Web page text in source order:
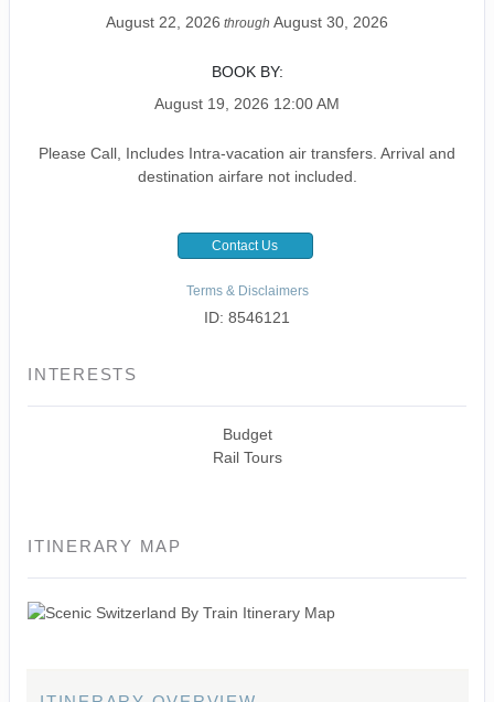
August 22, 2026 through August 30, 2026
BOOK BY:
August 19, 2026 12:00 AM
Please Call, Includes Intra-vacation air transfers. Arrival and
destination airfare not included.
Contact Us
Terms & Disclaimers
ID: 8546121
INTERESTS
Budget
Rail Tours
ITINERARY MAP